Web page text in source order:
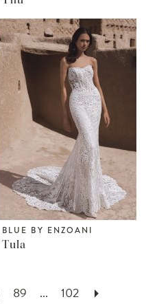
BLUE BY ENZOANI
Tula
89 ... 102